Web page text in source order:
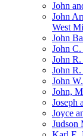
John
John
West
John
John
John
John
John
John,
Joseph
Joyce
Judson